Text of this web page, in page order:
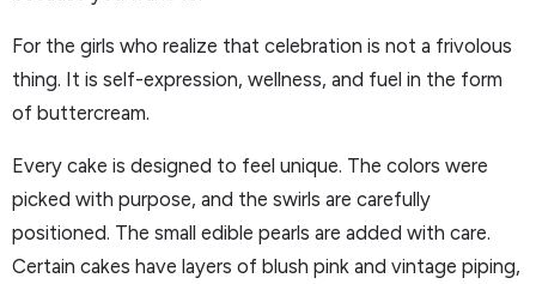
For the girls who realize that celebration is not a frivolous
thing. It is self-expression, wellness, and fuel in the form
of buttercream.
Every cake is designed to feel unique. The colors were
picked with purpose, and the swirls are carefully
positioned. The small edible pearls are added with care.
Certain cakes have layers of blush pink and vintage piping,